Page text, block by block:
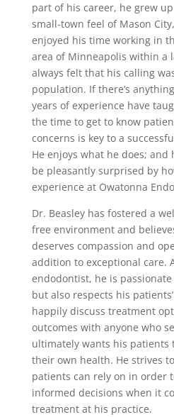
part of his career, he grew
small-town feel of Mason
enjoyed his time working in
area of Minneapolis within a
always felt that his calling
population. If there’s
years of experience have
the time to get to know
concerns is key to a
He enjoys what he does;
be pleasantly surprised by
experience at Owatonna
Dr. Beasley has fostered a
free environment and
deserves compassion and
addition to exceptional care.
endodontist, he is
but also respects his
happily discuss treatment
outcomes with anyone who
ultimately wants his patients
their own health. He strives
patients can rely on in order
informed decisions when it
treatment at his practice.